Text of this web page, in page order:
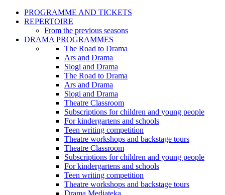
PROGRAMME AND TICKETS
REPERTOIRE
From the previous seasons
DRAMA PROGRAMMES
The Road to Drama
Ars and Drama
Slogi and Drama
The Road to Drama
Ars and Drama
Slogi and Drama
Theatre Classroom
Subscriptions for children and young people
For kindergartens and schools
Teen writing competition
Theatre workshops and backstage tours
Theatre Classroom
Subscriptions for children and young people
For kindergartens and schools
Teen writing competition
Theatre workshops and backstage tours
Drama Mediateka